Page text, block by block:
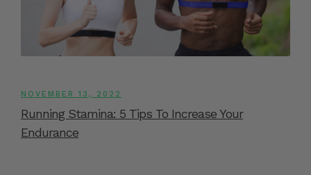
NOVEMBER 13, 2022
Running Stamina: 5 Tips To Increase Your
Endurance